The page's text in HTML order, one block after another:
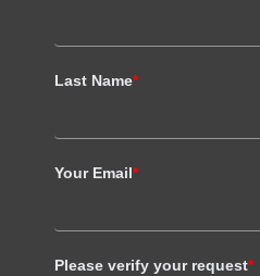
Last Name*
Your Email*
Please verify your request*